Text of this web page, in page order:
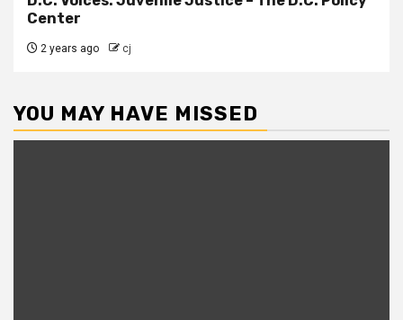
Center
2 years ago cj
YOU MAY HAVE MISSED